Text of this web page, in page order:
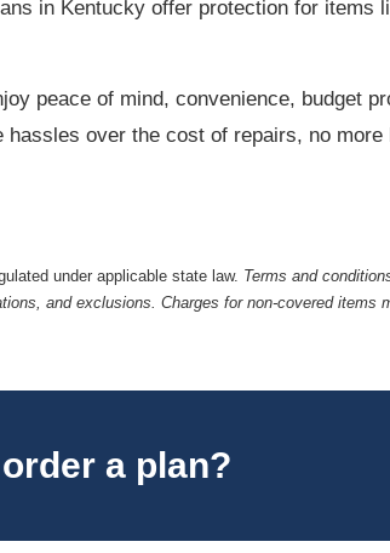
in Kentucky offer protection for items
peace of mind, convenience, budget
over the cost of repairs, no
under applicable state law. Terms and
and exclusions. Charges for non-covered items
a plan?